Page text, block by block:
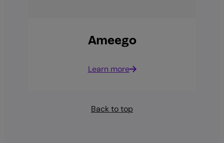
Ameego
Learn more
Back to top